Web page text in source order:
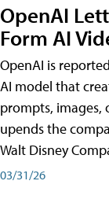
OpenAI
Form AI
OpenAI is
AI model that
prompts, images,
upends the
Walt Disney
03/31/26